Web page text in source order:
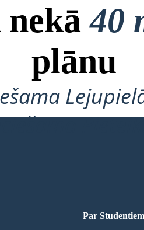
nekā40
plānu
Par Studentiem